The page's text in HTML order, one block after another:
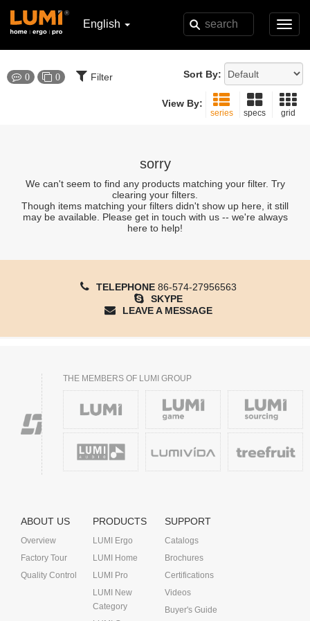
English
0 0 Filter Sort By:
View By:
series specs grid
sorry
We can't seem to find any products matching your filter. Try
clearing your filters.
Though items matching your filters didn't show up here, it still
may be available. Please get in touch with us -- we're always
here to help!
TELEPHONE 86-574-27956563
SKYPE
LEAVE A MESSAGE
THE MEMBERS OF LUMI GROUP
ABOUT US
Overview
Factory Tour
Quality Control
PRODUCTS
LUMI Ergo
LUMI Home
LUMI Pro
LUMI New
Category
SUPPORT
Catalogs
Brochures
Certifications
Videos
Buyer's Guide